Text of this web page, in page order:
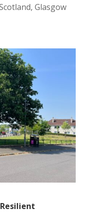
Glasgow